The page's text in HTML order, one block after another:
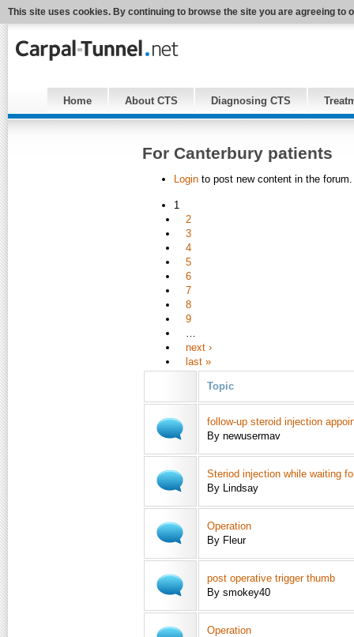
This site uses cookies. By continuing to browse the site you are agreeing to
Home About CTS Diagnosing CTS
For Canterbury patients
Login to post new content in the forum.
1
2
3
4
5
6
7
8
9
…
next ›
last »
Topic
follow-up steroid injection
By newusermav
Steriod injection while waiting
By Lindsay
Operation
By Fleur
post operative trigger thumb
By smokey40
Operation